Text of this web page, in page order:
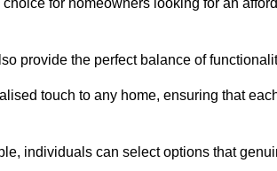
provide the perfect balance of
touch to any home, ensuring that
individuals can select options that